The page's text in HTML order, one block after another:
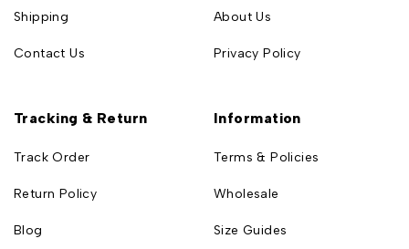
Shipping
Contact Us
About Us
Privacy Policy
Tracking & Return
Track Order
Return Policy
Blog
Information
Terms & Policies
Wholesale
Size Guides